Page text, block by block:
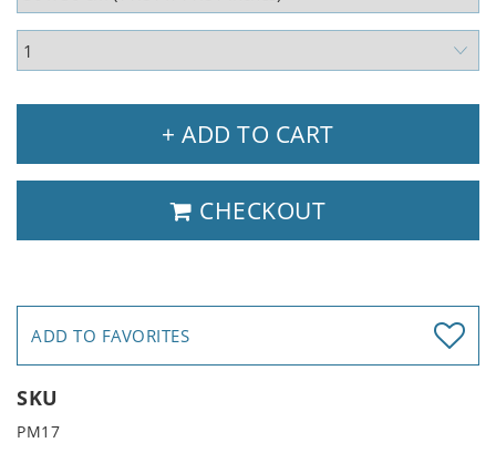
+ ADD TO CART
CHECKOUT
ADD TO FAVORITES
SKU
PM17